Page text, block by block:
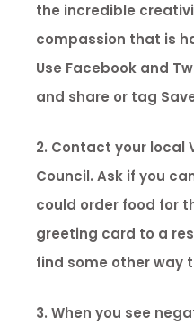
the incredible
compassion that is
Use Facebook and
and share or tag Save
2. Contact your local
Council. Ask if you
could order food for
greeting card to a
find some other way
3. When you see